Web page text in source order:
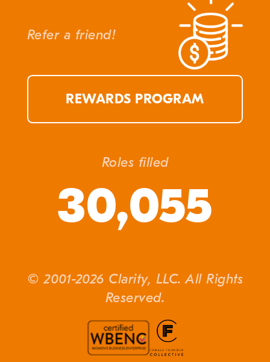
Refer a friend!
REWARDS PROGRAM
Roles filled
30,055
© 2001-2026 Clarity, LLC. All Rights
Reserved.